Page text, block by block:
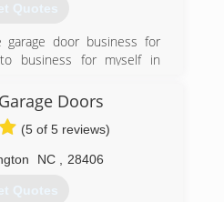
Quotes
door business for
business for myself in
love working with the
enjoy seeing the
when I can provide
228-0381
Doors
(5 of 5 reviews)
NC 28406
Quotes